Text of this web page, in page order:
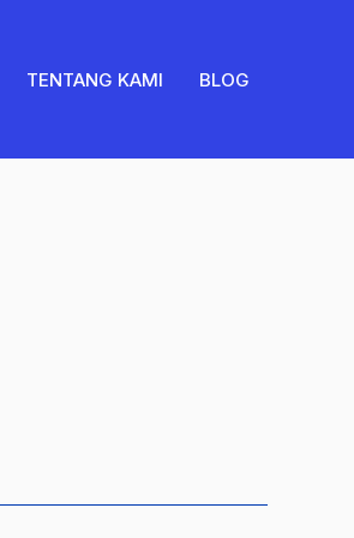
TENTANG KAMI BLOG
quantity